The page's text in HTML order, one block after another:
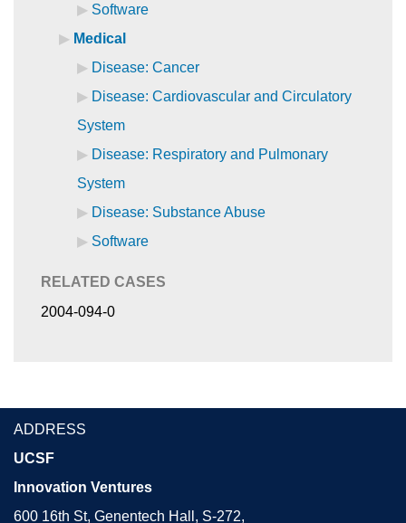
Software
Medical
Disease: Cancer
Disease: Cardiovascular and Circulatory
System
Disease: Respiratory and Pulmonary
System
Disease: Substance Abuse
Software
RELATED CASES
2004-094-0
ADDRESS
UCSF
Innovation Ventures
600 16th St, Genentech Hall, S-272,